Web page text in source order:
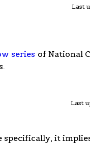
Last
series of National
Last
specifically, it